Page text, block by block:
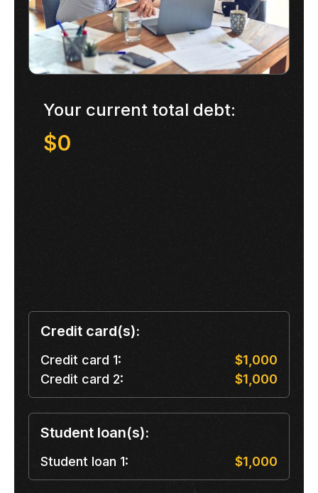
Your current total debt:
$0
Credit card(s):
Credit card 1:
$1,000
Credit card 2:
$1,000
Student loan(s):
Student loan 1: $1,000